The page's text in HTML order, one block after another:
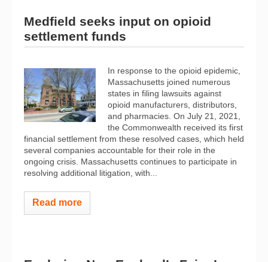
Medfield seeks input on opioid
settlement funds
In response to the opioid epidemic,
Massachusetts joined numerous
states in filing lawsuits against
opioid manufacturers, distributors,
and pharmacies. On July 21, 2021,
the Commonwealth received its first
financial settlement from these resolved cases, which held
several companies accountable for their role in the
ongoing crisis. Massachusetts continues to participate in
resolving additional litigation, with...
Read more